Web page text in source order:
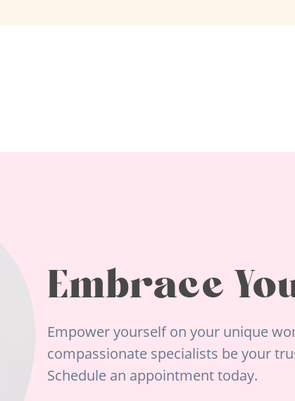
Embrace
Empower yourself on your unique
compassionate specialists be your
Schedule an appointment today.